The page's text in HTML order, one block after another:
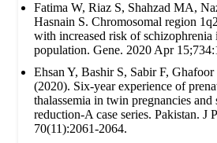
Fatima W, Riaz S, Shahzad MA,
Hasnain S. Chromosomal region
with increased risk of schizophrenia
population. Gene. 2020 Apr
Ehsan Y, Bashir S, Sabir F,
(2020). Six-year experience of
thalassemia in twin pregnancies and
reduction-A case series. Pakistan. J
70(11):2061-2064.